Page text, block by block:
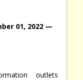
01, 2022 —
outlets